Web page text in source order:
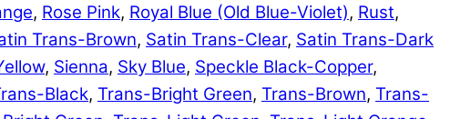
, Rose Pink, Royal Blue (Old Blue-Violet), Rust,
Trans-Brown, Satin Trans-Clear, Satin Trans-Dark
, Sienna, Sky Blue, Speckle Black-Copper,
Black, Trans-Bright Green, Trans-Brown, Trans-